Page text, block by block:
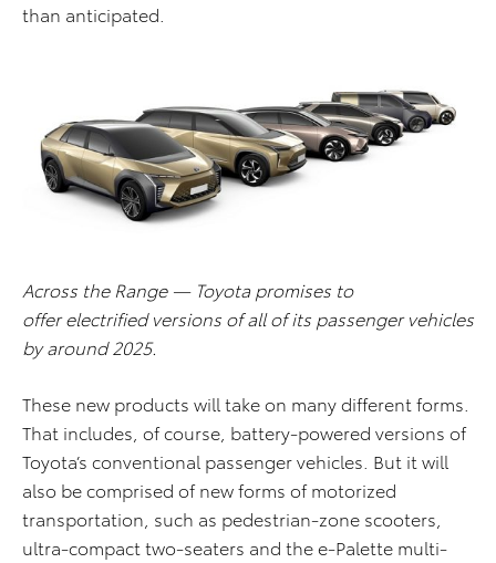
than anticipated.
Across the Range — Toyota promises to
offer electrified versions of all of its passenger vehicles
by around 2025.
These new products will take on many different forms.
That includes, of course, battery-powered versions of
Toyota’s conventional passenger vehicles. But it will
also be comprised of new forms of motorized
transportation, such as pedestrian-zone scooters,
ultra-compact two-seaters and the e-Palette multi-